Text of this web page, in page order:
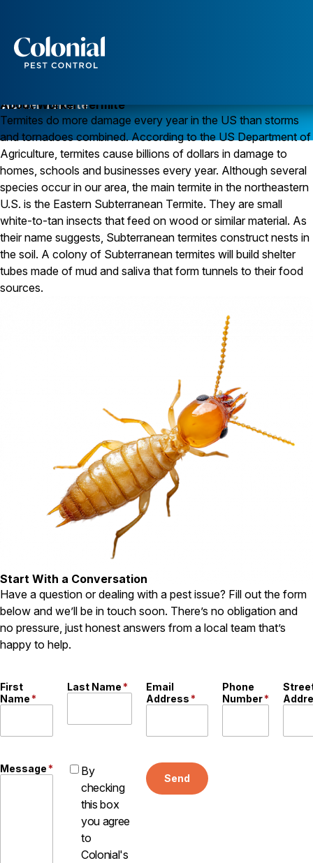
Ants
Wasps and Hornets
Rodent Control
Cockroach Control
Seasonal Invaders
Clothes Moths
Flea Control
Ticks
Spiders
Wood Destroying Insects
Termite Control
Platinum Preventative Maintenance with Ticks – MA
Pricing Information
Service Areas
Middlesex County
Norfolk County
Suffolk County
Worcester County
Pest Control in NH
Hillsborough County
Merrimack County
Strafford County
About Colonial Pest
Worker Termite
About Worker Termite
Termites do more damage every year in the US than storms
and tornadoes combined. According to the US Department of
Agriculture, termites cause billions of dollars in damage to
homes, schools and businesses every year. Although several
species occur in our area, the main termite in the northeastern
U.S. is the Eastern Subterranean Termite. They are small
white-to-tan insects that feed on wood or similar material. As
their name suggests, Subterranean termites construct nests in
the soil. A colony of Subterranean termites will build shelter
tubes made of mud and saliva that form tunnels to their food
sources.
Start With a Conversation
Have a question or dealing with a pest issue? Fill out the form
below and we’ll be in touch soon. There’s no obligation and
no pressure, just honest answers from a local team that’s
happy to help.
First
Name*
Last Name*
Email
Address*
Phone
Number*
Message*
By
checking
this box
you agree
to
Colonial's
Send